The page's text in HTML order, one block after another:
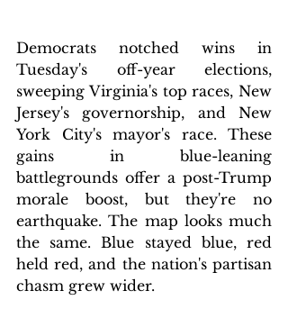
Democrats notched wins in
Tuesday's off-year elections,
sweeping Virginia's top races, New
Jersey's governorship, and New
York City's mayor's race. These
gains in blue-leaning
battlegrounds offer a post-Trump
morale boost, but they're no
earthquake. The map looks much
the same. Blue stayed blue, red
held red, and the nation's partisan
chasm grew wider.